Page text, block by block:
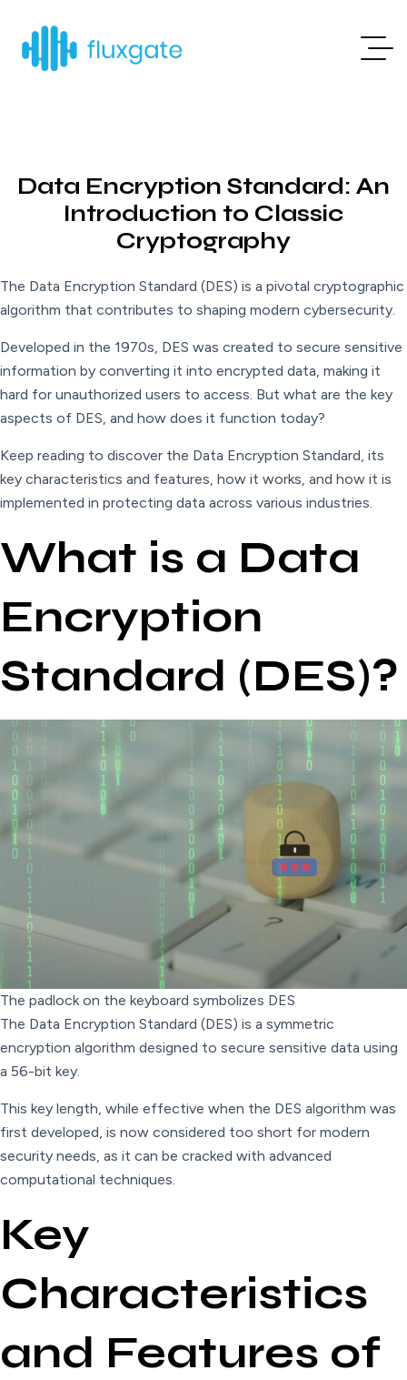
Data Encryption Standard: An
Introduction to Classic
Cryptography
The Data Encryption Standard (DES) is a pivotal cryptographic
algorithm that contributes to shaping modern cybersecurity.
Developed in the 1970s, DES was created to secure sensitive
information by converting it into encrypted data, making it
hard for unauthorized users to access. But what are the key
aspects of DES, and how does it function today?
Keep reading to discover the Data Encryption Standard, its
key characteristics and features, how it works, and how it is
implemented in protecting data across various industries.
What is a Data
Encryption
Standard (DES)?
The padlock on the keyboard symbolizes DES
The Data Encryption Standard (DES) is a symmetric
encryption algorithm designed to secure sensitive data using
a 56-bit key.
This key length, while effective when the DES algorithm was
first developed, is now considered too short for modern
security needs, as it can be cracked with advanced
computational techniques.
Key
Characteristics
and Features of